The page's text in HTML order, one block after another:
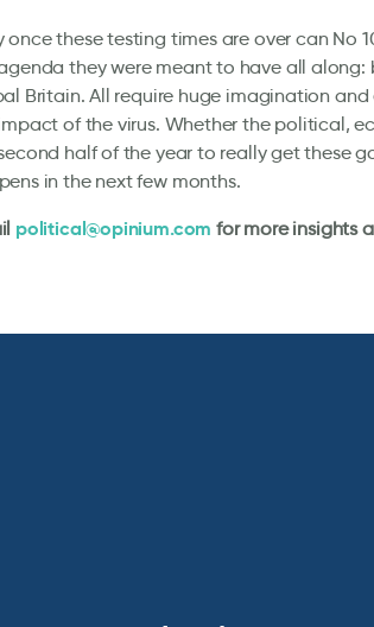
once these testing times are over can No
they were meant to have all
Britain. All require huge imagination
of the virus. Whether the political,
half of the year to really get these
in the next few months.
political@opinium.com for more insights